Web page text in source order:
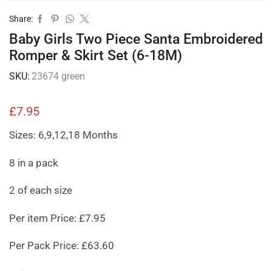
Share:
Baby Girls Two Piece Santa Embroidered
Romper & Skirt Set (6-18M)
SKU: 23674 green
£7.95
Sizes: 6,9,12,18 Months
8 in a pack
2 of each size
Per item Price: £7.95
Per Pack Price: £63.60